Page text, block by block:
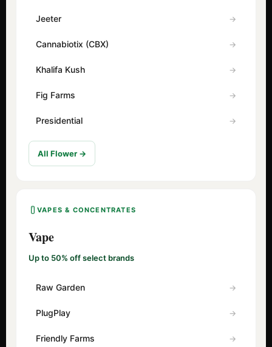
Jeeter
Cannabiotix (CBX)
Khalifa Kush
Fig Farms
Presidential
All Flower →
VAPES & CONCENTRATES
Vape
Up to 50% off select brands
Raw Garden
PlugPlay
Friendly Farms